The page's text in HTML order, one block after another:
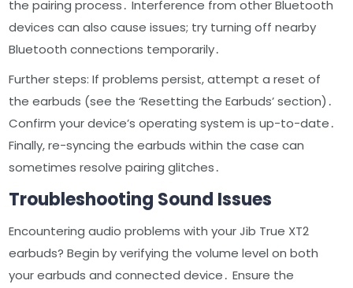
the pairing process․ Interference from other Bluetooth
devices can also cause issues; try turning off nearby
Bluetooth connections temporarily․
Further steps: If problems persist, attempt a reset of
the earbuds (see the ‘Resetting the Earbuds’ section)․
Confirm your device’s operating system is up-to-date․
Finally, re-syncing the earbuds within the case can
sometimes resolve pairing glitches․
Troubleshooting Sound Issues
Encountering audio problems with your Jib True XT2
earbuds? Begin by verifying the volume level on both
your earbuds and connected device․ Ensure the